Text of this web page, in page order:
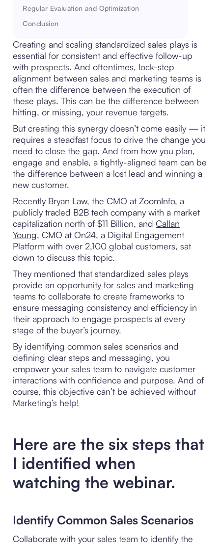
Regular Evaluation and Optimization
Conclusion
Creating and scaling standardized sales plays is
essential for consistent and effective follow-up
with prospects. And oftentimes, lock-step
alignment between sales and marketing teams is
often the difference between the execution of
these plays. This can be the difference between
hitting, or missing, your revenue targets.
But creating this synergy doesn’t come easily — it
requires a steadfast focus to drive the change you
need to close the gap. And from how you plan,
engage and enable, a tightly-aligned team can be
the difference between a lost lead and winning a
new customer.
Recently Bryan Law, the CMO at ZoomInfo, a
publicly traded B2B tech company with a market
capitalization north of $11 Billion, andCallan
Young, CMO at On24, a Digital Engagement
Platform with over 2,100 global customers, sat
down to discuss this topic.
They mentioned that standardized sales plays
provide an opportunity for sales and marketing
teams to collaborate to create frameworks to
ensure messaging consistency and efficiency in
their approach to engage prospects at every
stage of the buyer’s journey.
By identifying common sales scenarios and
defining clear steps and messaging, you
empower your sales team to navigate customer
interactions with confidence and purpose. And of
course, this objective can’t be achieved without
Marketing’s help!
Here are the six steps that
I identified when
watching the webinar.
Identify Common Sales Scenarios
Collaborate with your sales team to identify the